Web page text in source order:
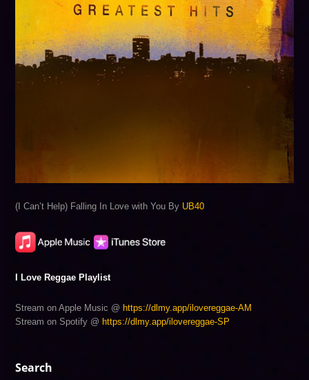
(I Can’t Help) Falling In Love with You By UB40
I Love Reggae Playlist
Stream on Apple Music @ https://dlmy.app/ilovereggae-AM
Stream on Spotify @ https://dlmy.app/ilovereggae-SP
Search